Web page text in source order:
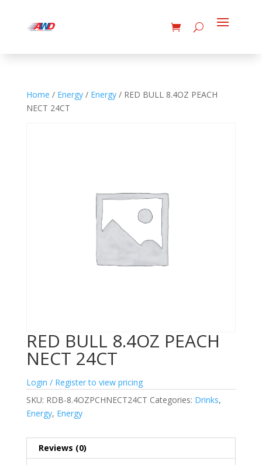
Home / Energy/ Energy/ RED BULL 8.4OZ PEACH
NECT 24CT
RED BULL 8.4OZ PEACH
NECT 24CT
Login / Register to view pricing
SKU: RDB-8.4OZPCHNECT24CT Categories: Drinks,
Energy, Energy
Reviews (0)